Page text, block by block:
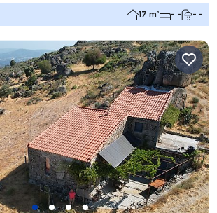
17 m² - - - -